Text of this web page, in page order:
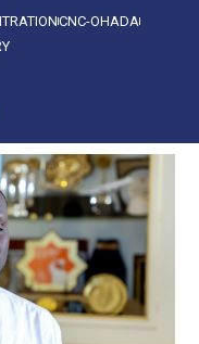
CNC-OHADA